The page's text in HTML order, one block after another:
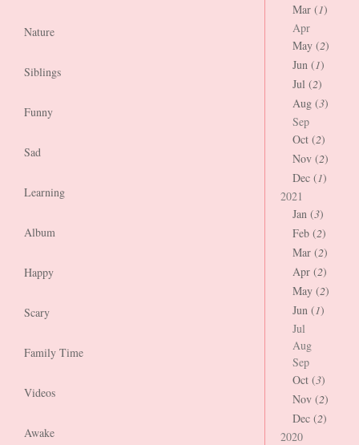
Nature
Siblings
Funny
Sad
Learning
Album
Happy
Scary
Family Time
Videos
Awake
Mar (1)
Apr
May (2)
Jun (1)
Jul (2)
Aug (3)
Sep
Oct (2)
Nov (2)
Dec (1)
2021
Jan (3)
Feb (2)
Mar (2)
Apr (2)
May (2)
Jun (1)
Jul
Aug
Sep
Oct (3)
Nov (2)
Dec (2)
2020